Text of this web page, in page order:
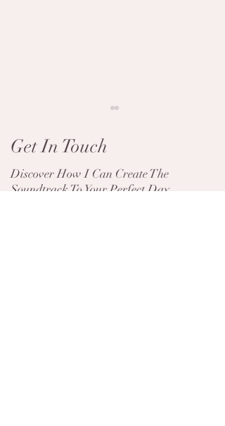
Get In Touch
Discover How I Can Create The
Soundtrack To Your Perfect Day